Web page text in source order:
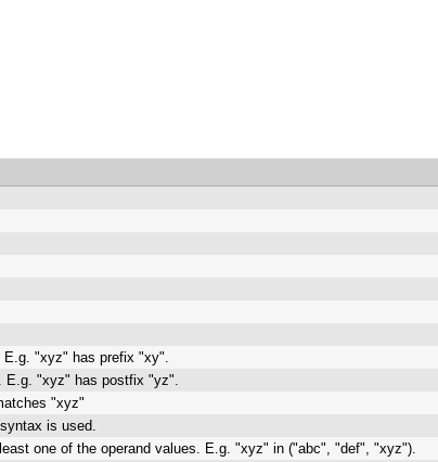
E.g. "xyz" has prefix "xy".
E.g. "xyz" has postfix "yz".
"xyz"
is used.
one of the operand values. E.g. "xyz" in ("abc", "def", "xyz").